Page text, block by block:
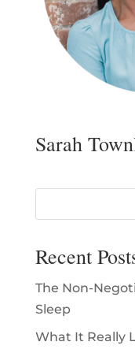
Sarah
Recent
The Non-
Sleep
What It Really